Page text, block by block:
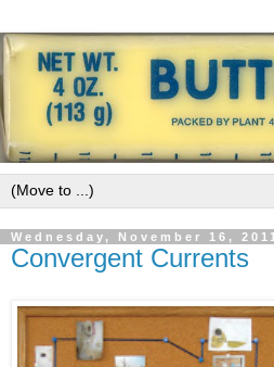
Wednesday, November 16, 2011
Convergent Currents